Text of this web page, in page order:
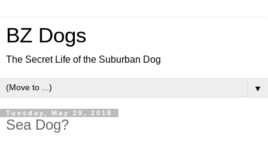
BZ Dogs
The Secret Life of the Suburban Dog
▼
Tuesday, May 29, 2018
Sea Dog?